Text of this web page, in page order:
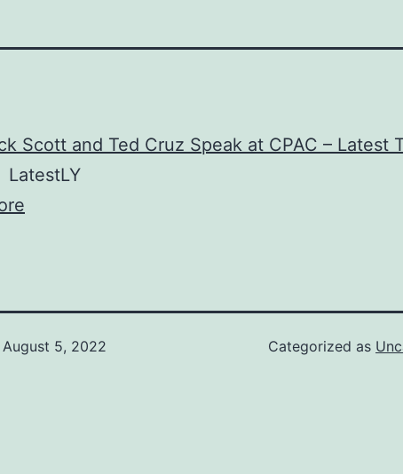
Scott and Ted Cruz Speak at CPAC – Latest
LatestLY
August 5, 2022
Categorized as